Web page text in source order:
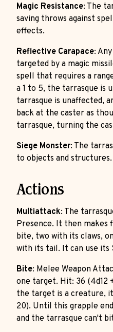
Magic Resistance: The
saving throws against
effects.
Reflective Carapace:
targeted by a magic
spell that requires a
a 1 to 5, the tarrasque is
tarrasque is unaffected,
back at the caster as
tarrasque, turning the
Siege Monster: The
to objects and structures.
Actions
Multiattack: The
Presence. It then makes
bite, two with its claws,
with its tail. It can use its
Bite: Melee Weapon
one target. Hit: 36 (4d12
the target is a creature,
20). Until this grapple
and the tarrasque can't